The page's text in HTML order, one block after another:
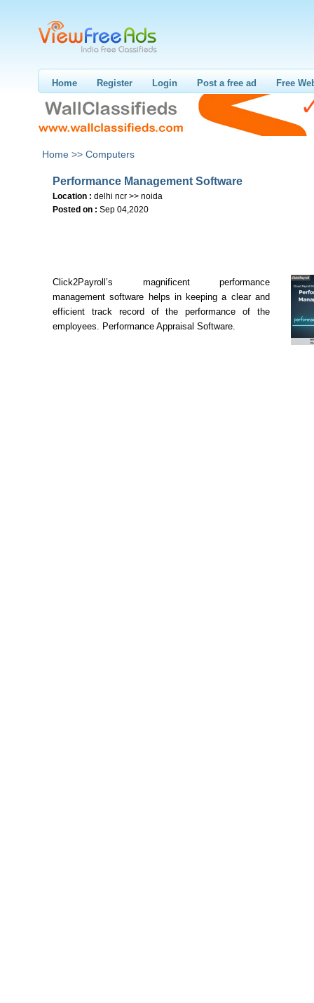
Home Register Login Post a free ad Free
Home >> Computers
Performance Management Software
Location : delhi ncr >> noida
Posted on : Sep 04,2020
Click2Payroll’s magnificent performance
management software helps in keeping a clear and
efficient track record of the performance of the
employees. Performance Appraisal Software.